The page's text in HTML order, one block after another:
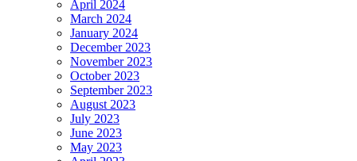
April 2024
March 2024
January 2024
December 2023
November 2023
October 2023
September 2023
August 2023
July 2023
June 2023
May 2023